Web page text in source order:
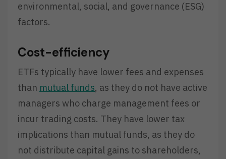
environmental, social, and governance (ESG)
factors.
Cost-efficiency
ETFs typically have lower fees and expenses
than mutual funds, as they do not have active
managers who charge management fees or
incur trading costs. They have lower tax
implications than mutual funds, as they do
not distribute capital gains to shareholders,